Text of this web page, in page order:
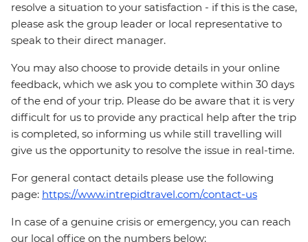
resolve a situation to your satisfaction - if this is the case,
please ask the group leader or local representative to
speak to their direct manager.
You may also choose to provide details in your online
feedback, which we ask you to complete within 30 days
of the end of your trip. Please do be aware that it is very
difficult for us to provide any practical help after the trip
is completed, so informing us while still travelling will
give us the opportunity to resolve the issue in real-time.
For general contact details please use the following
page: https://www.intrepidtravel.com/contact-us
In case of a genuine crisis or emergency, you can reach
our local office on the numbers below: